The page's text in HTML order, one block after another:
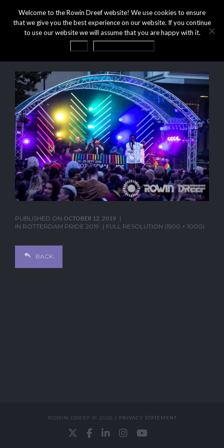
PUBLISHED ON OCTOBER 12, 2019
IN ROTTERDAM PRIDE 2019 FULL RESOLUTION (1500 × 1000)
BACK
ROWIN DREEF © 2026 | PRIVACY STATEMENT
Welcome to the Rowin Dreef website! We use cookies to ensure
that we give you the best experience on our website. If you continue
to use our website we will assume that you are happy with it.